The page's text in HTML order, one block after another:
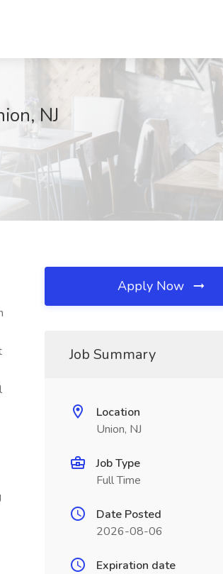
NJ
Apply Now
Job Summary
Location
Union, NJ
Job Type
Full Time
Date Posted
2026-08-06
Expiration date